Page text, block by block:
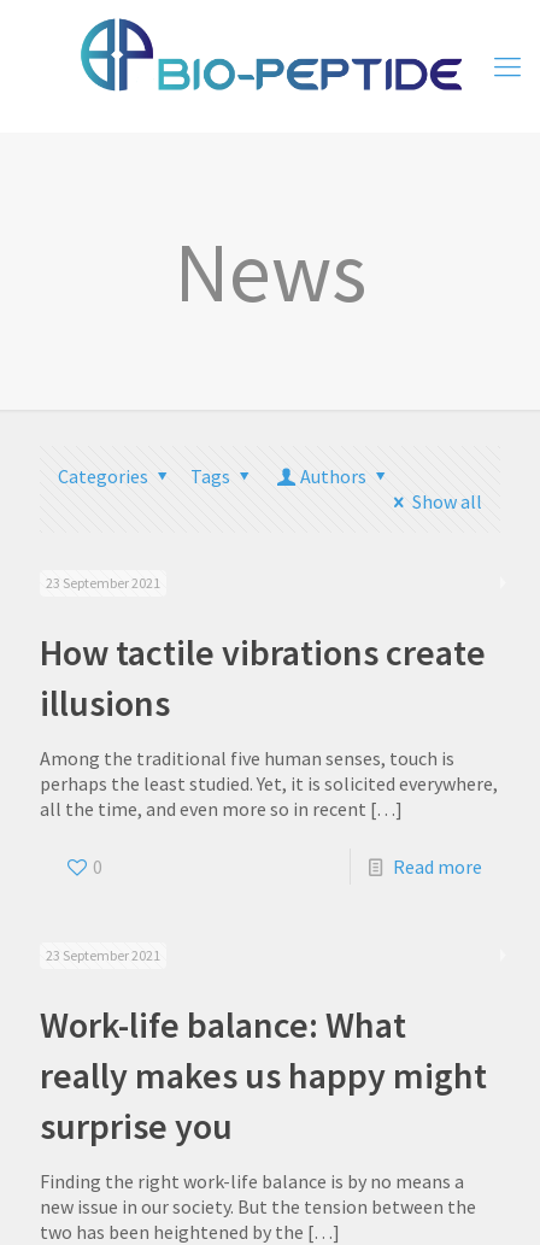
News
Categories Tags
Authors
Show all
23 September 2021
How tactile vibrations create
illusions
Among the traditional five human senses, touch is
perhaps the least studied. Yet, it is solicited everywhere,
all the time, and even more so in recent […]
0 Read more
23 September 2021
Work-life balance: What
really makes us happy might
surprise you
Finding the right work-life balance is by no means a
new issue in our society. But the tension between the
two has been heightened by the […]